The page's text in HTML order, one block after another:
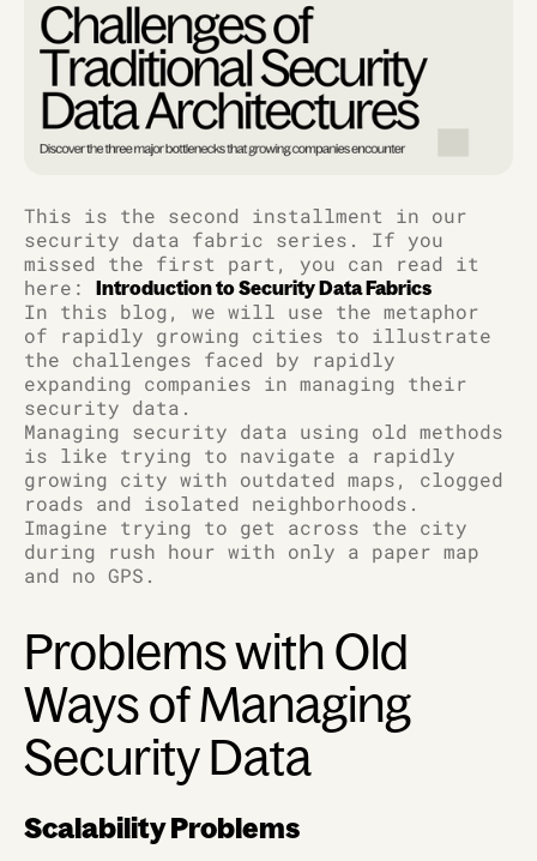
This is the second installment in our
security data fabric series. If you
missed the first part, you can read it
here: Introduction to Security Data Fabrics
In this blog, we will use the metaphor
of rapidly growing cities to illustrate
the challenges faced by rapidly
expanding companies in managing their
security data.
Managing security data using old methods
is like trying to navigate a rapidly
growing city with outdated maps, clogged
roads and isolated neighborhoods.
Imagine trying to get across the city
during rush hour with only a paper map
and no GPS.
Problems with Old
Ways of Managing
Security Data
Scalability Problems